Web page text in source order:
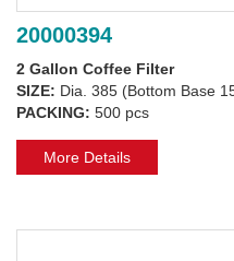
20000394
2 Gallon Coffee Filter
SIZE: Dia. 385 (Bottom Base
PACKING: 500 pcs
More Details